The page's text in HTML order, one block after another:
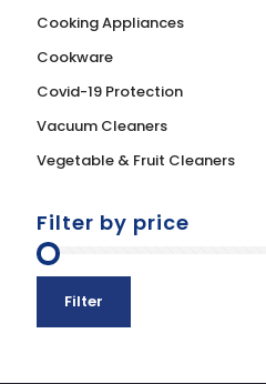
Cooking Appliances
Cookware
Covid-19 Protection
Vacuum Cleaners
Vegetable & Fruit Cleaners
Filter by price
Filter